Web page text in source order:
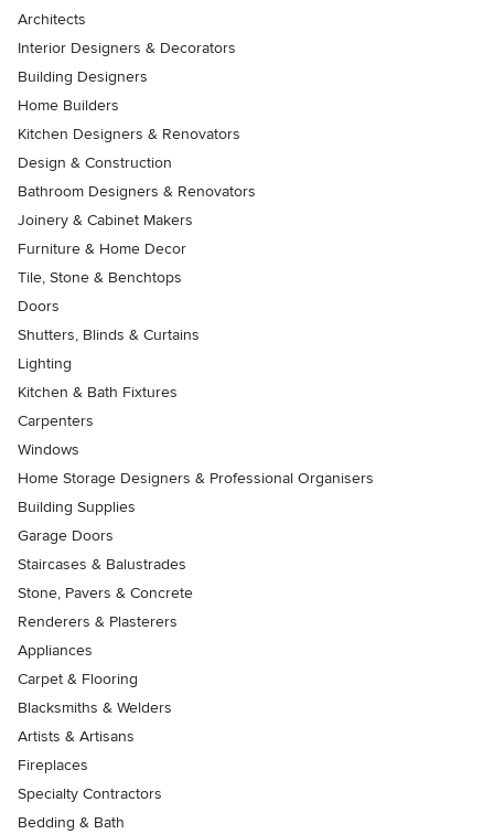
Architects
Interior Designers & Decorators
Building Designers
Home Builders
Kitchen Designers & Renovators
Design & Construction
Bathroom Designers & Renovators
Joinery & Cabinet Makers
Furniture & Home Decor
Tile, Stone & Benchtops
Doors
Shutters, Blinds & Curtains
Lighting
Kitchen & Bath Fixtures
Carpenters
Windows
Home Storage Designers & Professional Organisers
Building Supplies
Garage Doors
Staircases & Balustrades
Stone, Pavers & Concrete
Renderers & Plasterers
Appliances
Carpet & Flooring
Blacksmiths & Welders
Artists & Artisans
Fireplaces
Specialty Contractors
Bedding & Bath